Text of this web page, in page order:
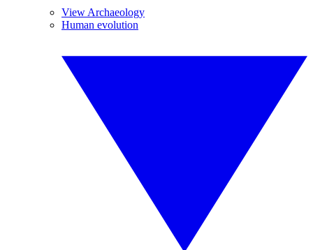
View Archaeology
Human evolution